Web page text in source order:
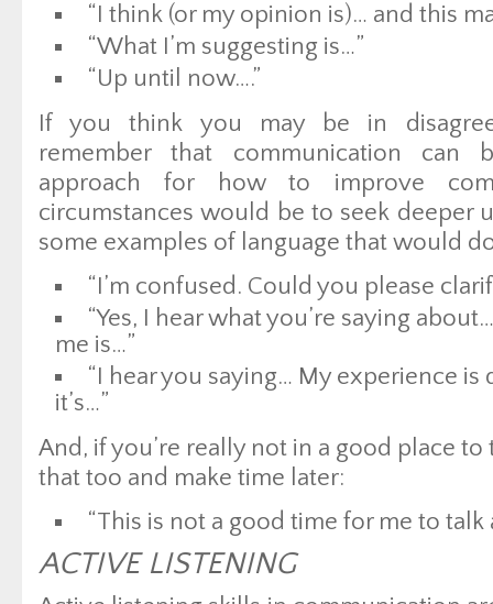
“I think (or my opinion is)… and this
“What I’m suggesting is…”
“Up until now….”
If you think you may be in
remember that communication can
approach for how to improve
circumstances would be to seek deeper
some examples of language that would
“I’m confused. Could you please
“Yes, I hear what you’re saying
me is…”
“I hear you saying… My experience
it’s…”
And, if you’re really not in a good place
that too and make time later:
“This is not a good time for me to talk
ACTIVE LISTENING